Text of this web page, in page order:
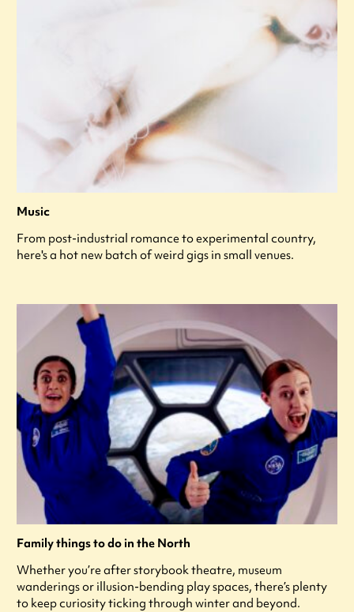
Music
From post-industrial romance to experimental country,
here's a hot new batch of weird gigs in small venues.
Family things to do in the North
Whether you’re after storybook theatre, museum
wanderings or illusion-bending play spaces, there’s plenty
to keep curiosity ticking through winter and beyond.